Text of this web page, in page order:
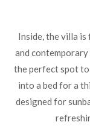
Inside, the villa
and
the perfect spot to
into a bed for a
designed for